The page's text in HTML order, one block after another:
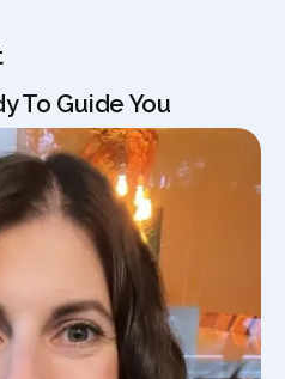
To Guide You